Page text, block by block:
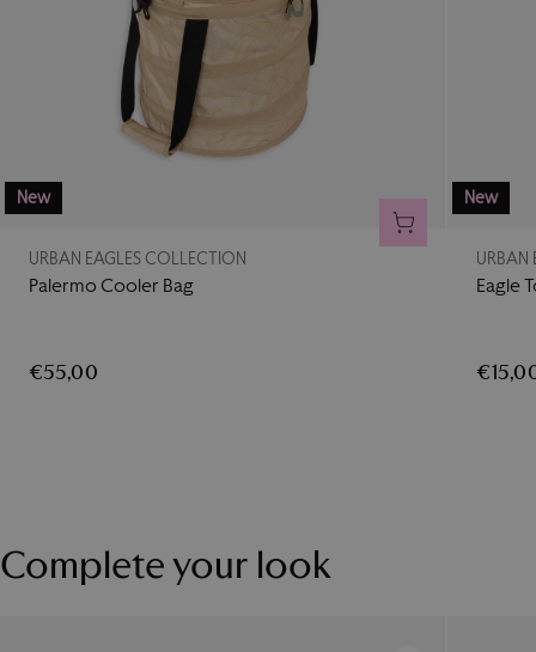
New
ADD TO CART
URBAN EAGLES COLLECTION
Palermo Cooler Bag
€55,00
New
URBAN
Eagle
Complete your look